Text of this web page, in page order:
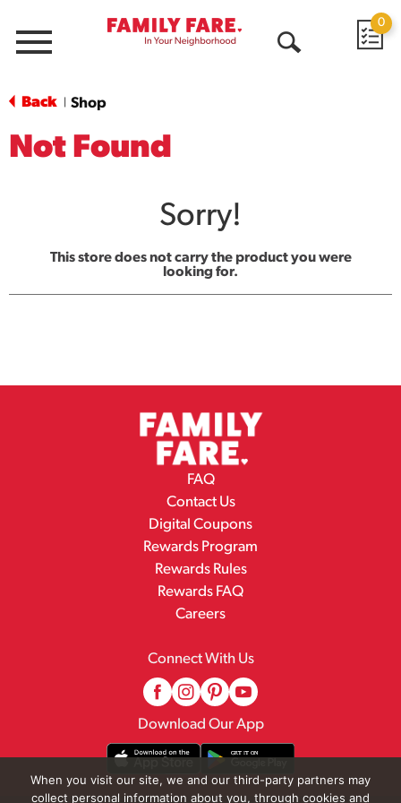
Menu
0
Back Shop
Not Found
Sorry!
This store does not carry the product you were
looking for.
FAQ
Contact Us
Digital Coupons
Rewards Program
Rewards Rules
Rewards FAQ
Careers
Connect With Us
Download Our App
When you visit our site, we and our third-party partners may
collect personal information about you, through cookies and